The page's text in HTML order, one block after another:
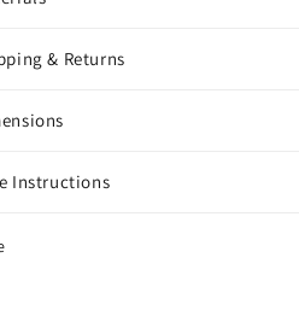
& Returns
Instructions